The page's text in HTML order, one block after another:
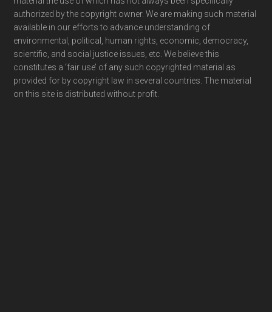
authorized by the copyright owner. We are making such material
available in our efforts to advance understanding of
environmental, political, human rights, economic, democracy,
scientific, and social justice issues, etc. We believe this
constitutes a ‘fair use’ of any such copyrighted material as
provided for by copyright law in several countries. The material
on this site is distributed without profit.